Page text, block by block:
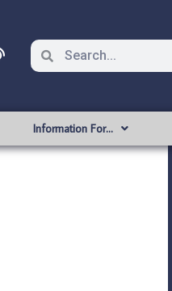
Information For…